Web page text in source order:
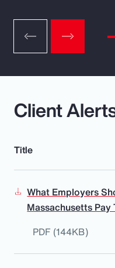
Client
Title
What Employers
Massachusetts Pay
PDF (144KB)